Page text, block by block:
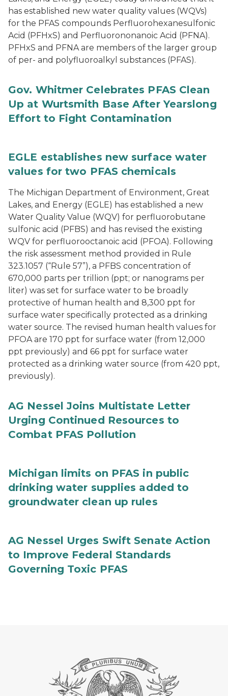
has established new water quality values (WQVs)
for the PFAS compounds Perfluorohexanesulfonic
Acid (PFHxS) and Perfluorononanoic Acid (PFNA).
PFHxS and PFNA are members of the larger group
of per- and polyfluoroalkyl substances (PFAS).
Gov. Whitmer Celebrates PFAS Clean
Up at Wurtsmith Base After Yearslong
Effort to Fight Contamination
EGLE establishes new surface water
values for two PFAS chemicals
The Michigan Department of Environment, Great
Lakes, and Energy (EGLE) has established a new
Water Quality Value (WQV) for perfluorobutane
sulfonic acid (PFBS) and has revised the existing
WQV for perfluorooctanoic acid (PFOA). Following
the risk assessment method provided in Rule
323.1057 (“Rule 57”), a PFBS concentration of
670,000 parts per trillion (ppt; or nanograms per
liter) was set for surface water to be broadly
protective of human health and 8,300 ppt for
surface water specifically protected as a drinking
water source. The revised human health values for
PFOA are 170 ppt for surface water (from 12,000
ppt previously) and 66 ppt for surface water
protected as a drinking water source (from 420 ppt,
previously).
AG Nessel Joins Multistate Letter
Urging Continued Resources to
Combat PFAS Pollution
Michigan limits on PFAS in public
drinking water supplies added to
groundwater clean up rules
AG Nessel Urges Swift Senate Action
to Improve Federal Standards
Governing Toxic PFAS